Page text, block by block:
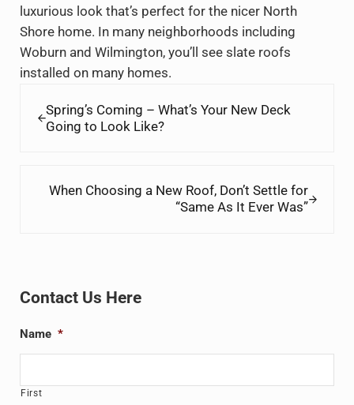
luxurious look that’s perfect for the nicer North
Shore home. In many neighborhoods including
Woburn and Wilmington, you’ll see slate roofs
installed on many homes.
Spring’s Coming – What’s Your New Deck
Going to Look Like?
When Choosing a New Roof, Don’t Settle for
“Same As It Ever Was”
Sidebar
Contact Us Here
Name *
First